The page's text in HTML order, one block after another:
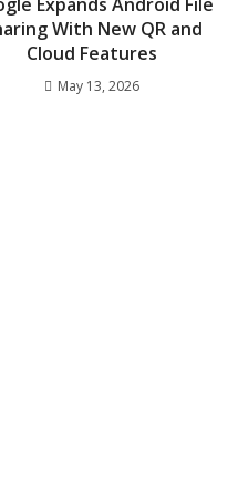
With New QR and
Cloud Features
May 13, 2026